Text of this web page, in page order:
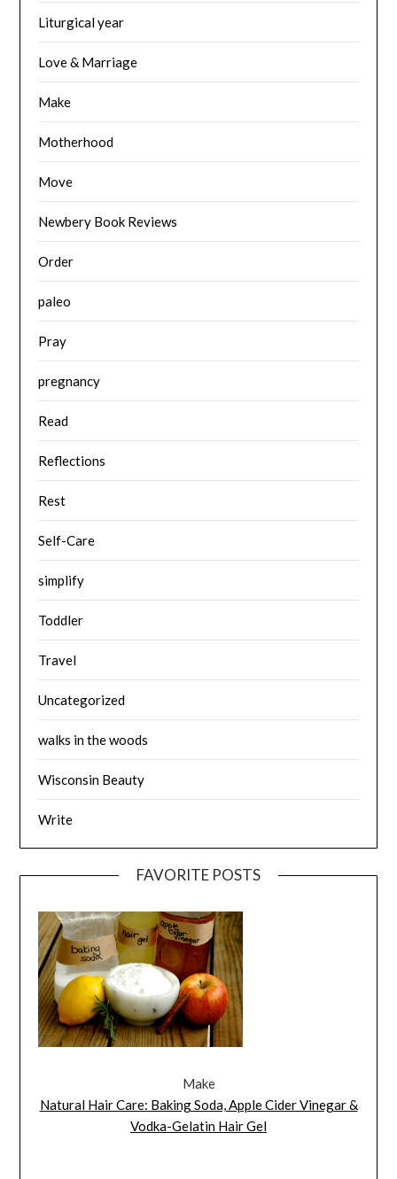
Liturgical year
Love & Marriage
Make
Motherhood
Move
Newbery Book Reviews
Order
paleo
Pray
pregnancy
Read
Reflections
Rest
Self-Care
simplify
Toddler
Travel
Uncategorized
walks in the woods
Wisconsin Beauty
Write
FAVORITE POSTS
Make
Natural Hair Care: Baking Soda, Apple Cider Vinegar &
Vodka-Gelatin Hair Gel